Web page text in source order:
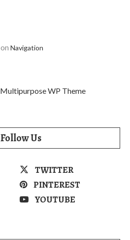
on Navigation
Follow Us
TWITTER
PINTEREST
YOUTUBE